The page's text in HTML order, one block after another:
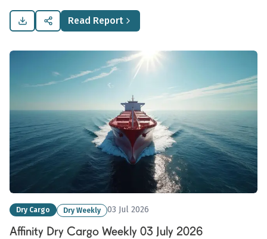
Handysize markets.Read Report
Dry Cargo Dry Weekly 03 Jul 2026
Affinity Dry Cargo Weekly 03 July 2026